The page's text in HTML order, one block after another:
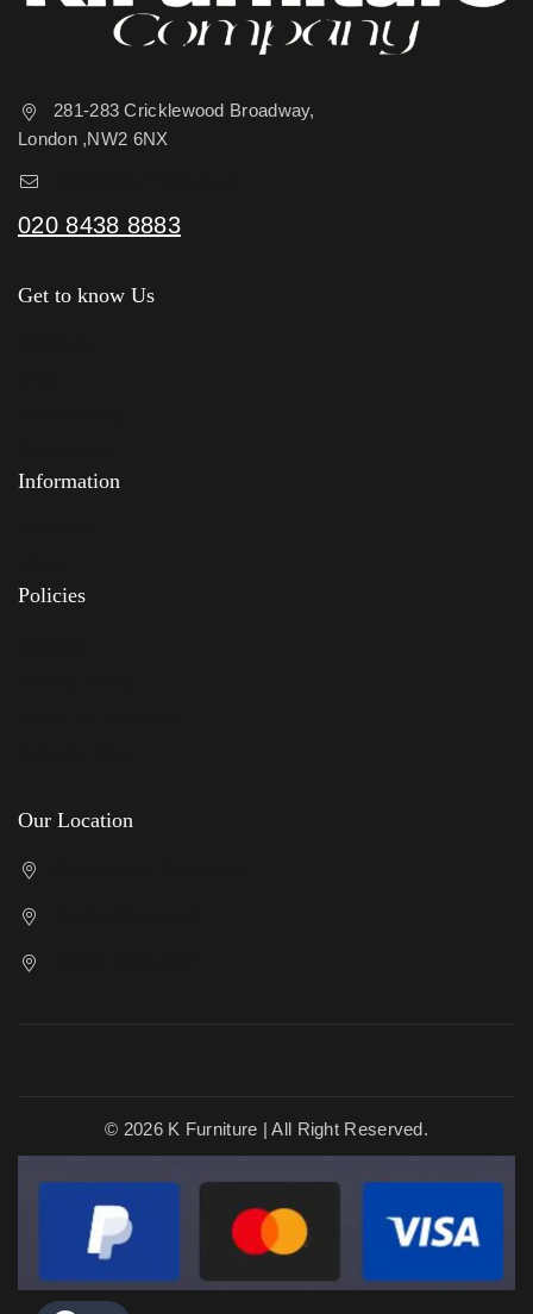
281-283 Cricklewood Broadway,
London ,NW2 6NX
020 8438 8883
Get to know Us
Information
Policies
Our Location
© 2026 K Furniture | All Right Reserved.